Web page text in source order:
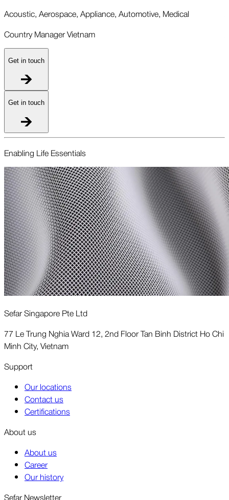
Acoustic, Aerospace, Appliance, Automotive, Medical
Country Manager Vietnam
Get in touch
Get in touch
Enabling Life Essentials
Sefar Singapore Pte Ltd
77 Le Trung Nghia Ward 12, 2nd Floor Tan Binh District Ho Chi
Minh City, Vietnam
Support
Our locations
Contact us
Certifications
About us
About us
Career
Our history
Sefar Newsletter